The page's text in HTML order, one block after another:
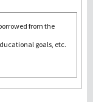
from the
goals, etc.